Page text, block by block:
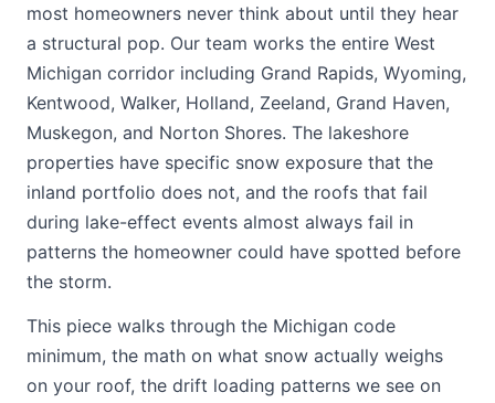
most homeowners never think about until they hear
a structural pop. Our team works the entire West
Michigan corridor including Grand Rapids, Wyoming,
Kentwood, Walker, Holland, Zeeland, Grand Haven,
Muskegon, and Norton Shores. The lakeshore
properties have specific snow exposure that the
inland portfolio does not, and the roofs that fail
during lake-effect events almost always fail in
patterns the homeowner could have spotted before
the storm.
This piece walks through the Michigan code
minimum, the math on what snow actually weighs
on your roof, the drift loading patterns we see on